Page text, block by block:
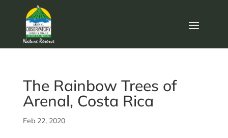
The Rainbow Trees of
Arenal, Costa Rica
Feb 22, 2020